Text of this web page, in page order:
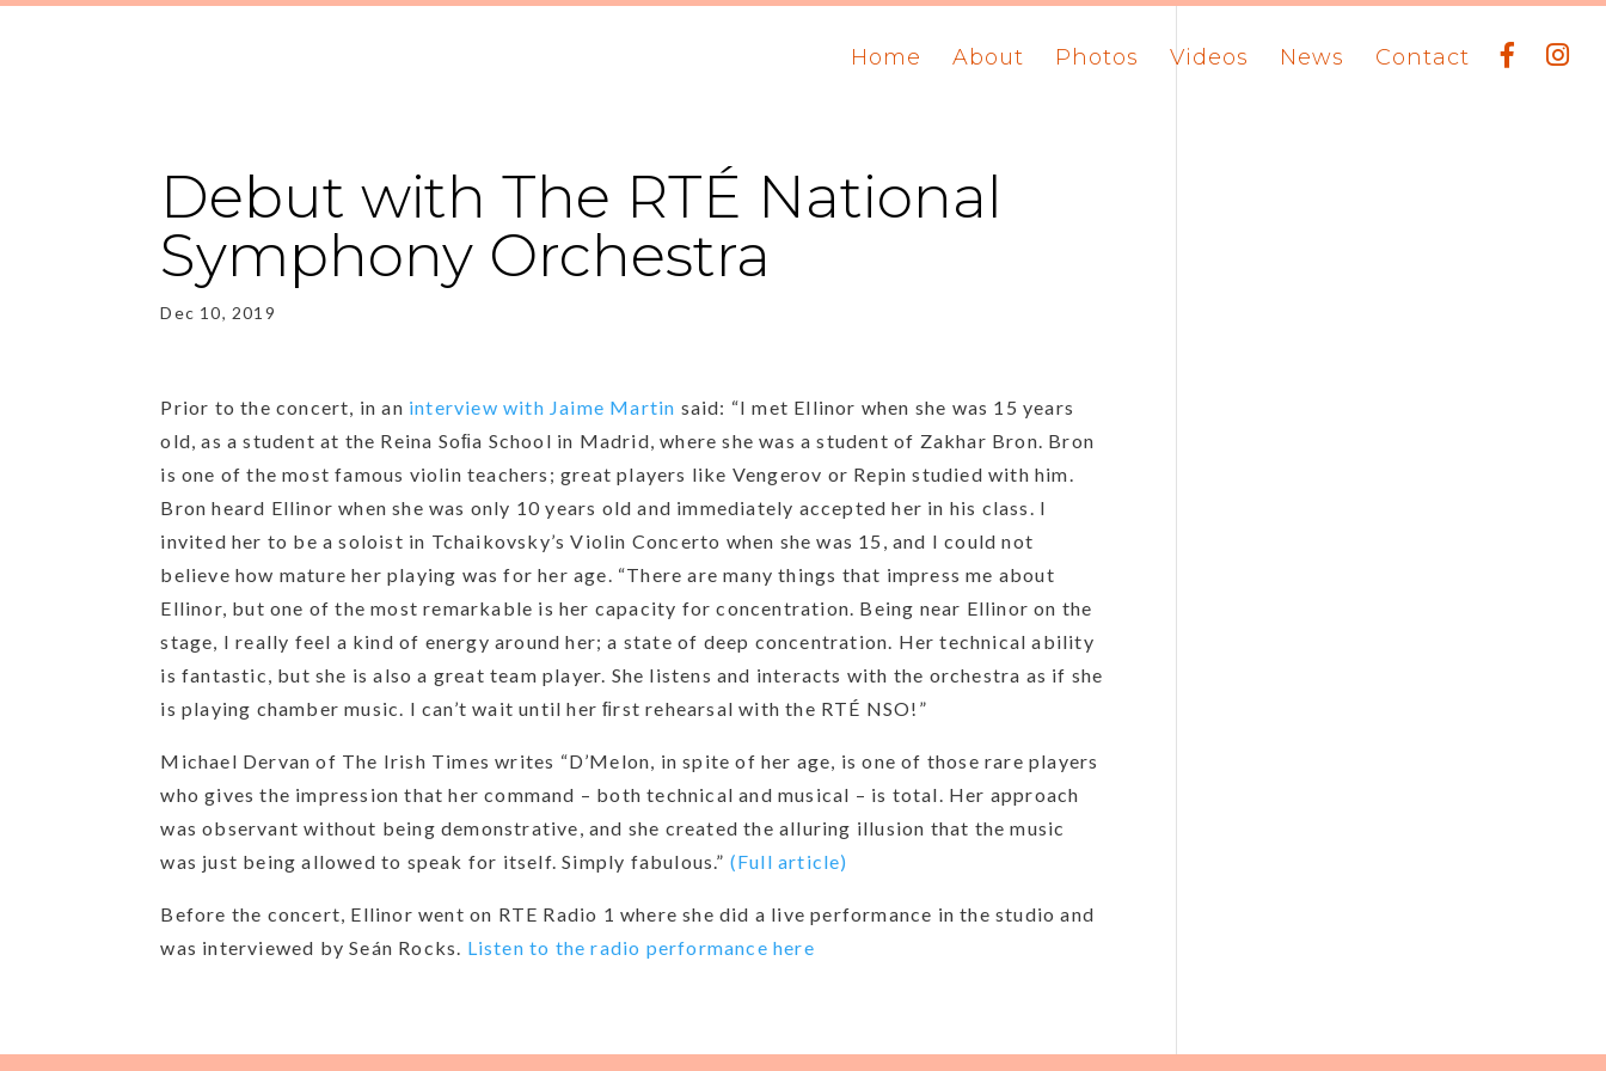
Home About Photos Videos News Contact
Debut with The RTÉ National
Symphony Orchestra
Dec 10, 2019
Prior to the concert, in an interview with Jaime Martin said: “I met Ellinor when she was 15 years
old, as a student at the Reina Soﬁa School in Madrid, where she was a student of Zakhar Bron. Bron
is one of the most famous violin teachers; great players like Vengerov or Repin studied with him.
Bron heard Ellinor when she was only 10 years old and immediately accepted her in his class. I
invited her to be a soloist in Tchaikovsky’s Violin Concerto when she was 15, and I could not
believe how mature her playing was for her age. “There are many things that impress me about
Ellinor, but one of the most remarkable is her capacity for concentration. Being near Ellinor on the
stage, I really feel a kind of energy around her; a state of deep concentration. Her technical ability
is fantastic, but she is also a great team player. She listens and interacts with the orchestra as if she
is playing chamber music. I can’t wait until her ﬁrst rehearsal with the RTÉ NSO!”
Michael Dervan of The Irish Times writes “D’Melon, in spite of her age, is one of those rare players
who gives the impression that her command – both technical and musical – is total. Her approach
was observant without being demonstrative, and she created the alluring illusion that the music
was just being allowed to speak for itself. Simply fabulous.” (Full article)
Before the concert, Ellinor went on RTE Radio 1 where she did a live performance in the studio and
was interviewed by Seán Rocks. Listen to the radio performance here